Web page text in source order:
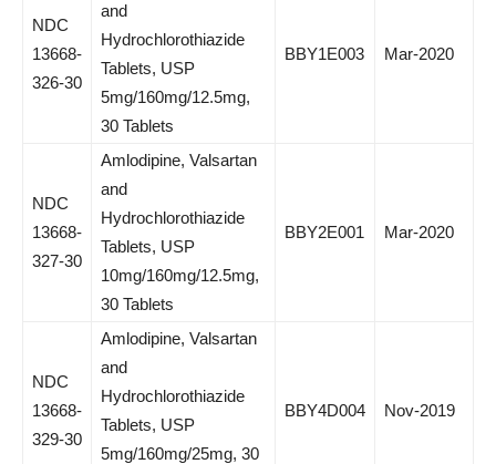
NDC
13668-
326-30
and
Hydrochlorothiazide
Tablets, USP
5mg/160mg/12.5mg,
30 Tablets
BBY1E003 Mar-2020
NDC
13668-
327-30
Amlodipine, Valsartan
and
Hydrochlorothiazide
Tablets, USP
10mg/160mg/12.5mg,
30 Tablets
BBY2E001 Mar-2020
NDC
13668-
329-30
Amlodipine, Valsartan
and
Hydrochlorothiazide
Tablets, USP
5mg/160mg/25mg, 30
BBY4D004 Nov-2019